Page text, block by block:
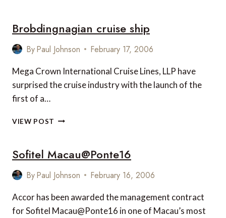
VIETNAM
Brobdingnagian cruise ship
ByPaul Johnson February 17, 2006
Mega Crown International Cruise Lines, LLP have
surprised the cruise industry with the launch of the
first of a…
VIEW POST BROBDINGNAGIAN
Sofitel Macau@Ponte16
ByPaul Johnson February 16, 2006
Accor has been awarded the management contract
for Sofitel Macau@Ponte16 in one of Macau’s most